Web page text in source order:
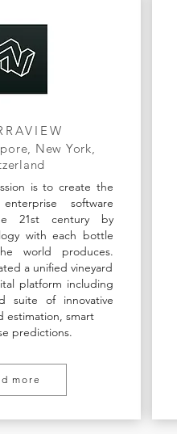
New York,
is to create the
software
21st century by
with each bottle
world produces.
a unified vineyard
platform including
suite of innovative
estimation, smart
predictions.
more